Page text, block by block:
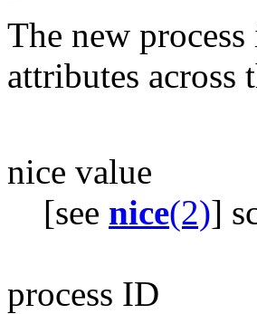
The new
attributes across
nice value
[see nice(2)]
process ID